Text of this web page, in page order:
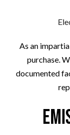
As an
purchase.
documented